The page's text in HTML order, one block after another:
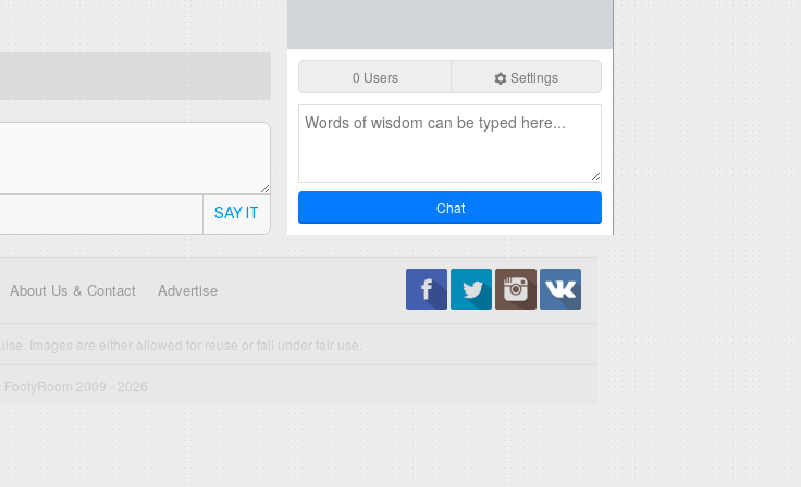
SAY IT
0 Users Settings
Chat
About Us & Contact Advertise
Images are either allowed for reuse or fall under fair use.
© FootyRoom 2009 - 2026